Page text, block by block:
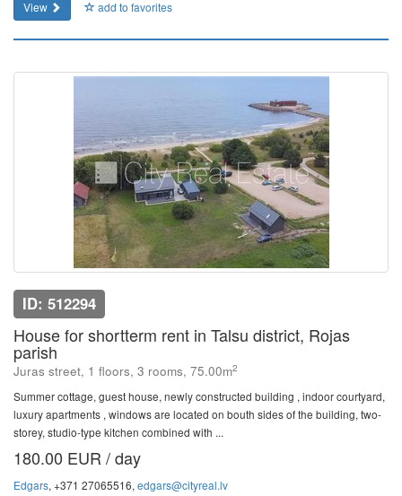
View
add to favorites
ID: 512294
House for shortterm rent in Talsu district, Rojas
parish
Juras street, 1 floors, 3 rooms, 75.00m2
Summer cottage, guest house, newly constructed building , indoor courtyard,
luxury apartments , windows are located on bouth sides of the building, two-
storey, studio-type kitchen combined with ...
180.00 EUR / day
Edgars, +371 27065516, edgars@cityreal.lv